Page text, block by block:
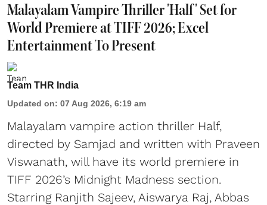
Malayalam Vampire Thriller 'Half' Set for
World Premiere at TIFF 2026; Excel
Entertainment To Present
Team THR India
Updated on: 07 Aug 2026, 6:19 am
Malayalam vampire action thriller Half,
directed by Samjad and written with Praveen
Viswanath, will have its world premiere in
TIFF 2026’s Midnight Madness section.
Starring Ranjith Sajeev, Aiswarya Raj, Abbas